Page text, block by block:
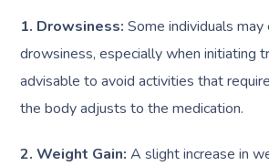
1. Drowsiness: Some individuals
drowsiness, especially when initiating
advisable to avoid activities that
the body adjusts to the medication.
2. Weight Gain:A slight increase in